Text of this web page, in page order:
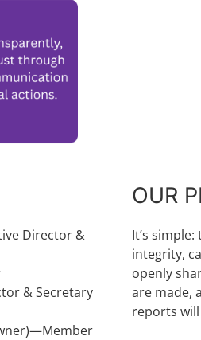
Director &
& Secretary
OUR
It’s
integrity,
openly
are made,
reports will